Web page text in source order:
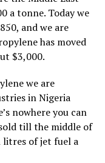
a tonne. Today we
and we are
has moved
$3,000.
we are
in Nigeria
nowhere you can
till the middle of
litres of jet fuel a